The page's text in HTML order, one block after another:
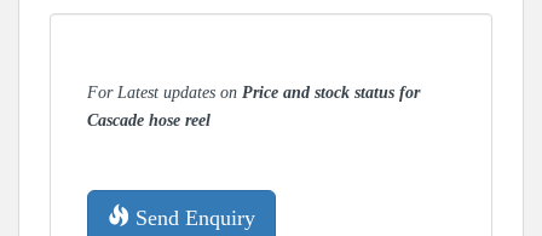
For Latest updates on Price and stock status for
Cascade hose reel
Send Enquiry